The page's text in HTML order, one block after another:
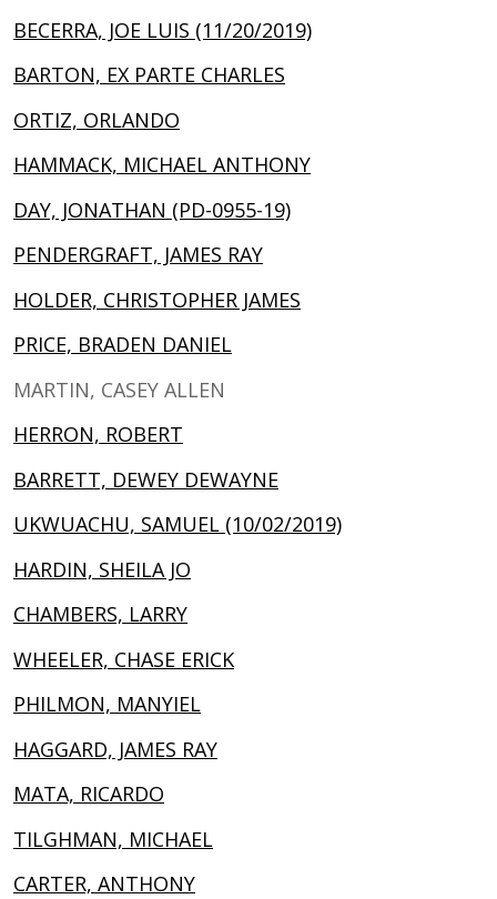
BECERRA, JOE LUIS (11/20/2019)
BARTON, EX PARTE CHARLES
ORTIZ, ORLANDO
HAMMACK, MICHAEL ANTHONY
DAY, JONATHAN (PD-0955-19)
PENDERGRAFT, JAMES RAY
HOLDER, CHRISTOPHER JAMES
PRICE, BRADEN DANIEL
MARTIN, CASEY ALLEN
HERRON, ROBERT
BARRETT, DEWEY DEWAYNE
UKWUACHU, SAMUEL (10/02/2019)
HARDIN, SHEILA JO
CHAMBERS, LARRY
WHEELER, CHASE ERICK
PHILMON, MANYIEL
HAGGARD, JAMES RAY
MATA, RICARDO
TILGHMAN, MICHAEL
CARTER, ANTHONY